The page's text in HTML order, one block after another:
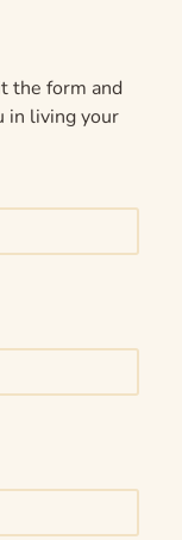
the form and
in living your